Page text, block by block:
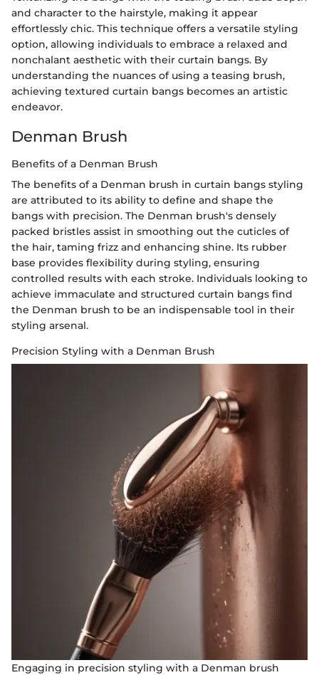
and character to the hairstyle, making it appear
effortlessly chic. This technique offers a versatile styling
option, allowing individuals to embrace a relaxed and
nonchalant aesthetic with their curtain bangs. By
understanding the nuances of using a teasing brush,
achieving textured curtain bangs becomes an artistic
endeavor.
Denman Brush
Benefits of a Denman Brush
The benefits of a Denman brush in curtain bangs styling
are attributed to its ability to define and shape the
bangs with precision. The Denman brush's densely
packed bristles assist in smoothing out the cuticles of
the hair, taming frizz and enhancing shine. Its rubber
base provides flexibility during styling, ensuring
controlled results with each stroke. Individuals looking to
achieve immaculate and structured curtain bangs find
the Denman brush to be an indispensable tool in their
styling arsenal.
Precision Styling with a Denman Brush
Engaging in precision styling with a Denman brush